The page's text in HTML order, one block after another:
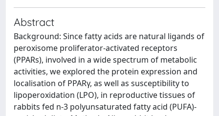
Abstract
Background: Since fatty acids are natural ligands of
peroxisome proliferator-activated receptors
(PPARs), involved in a wide spectrum of metabolic
activities, we explored the protein expression and
localisation of PPARγ, as well as susceptibility to
lipoperoxidation (LPO), in reproductive tissues of
rabbits fed n-3 polyunsaturated fatty acid (PUFA)-